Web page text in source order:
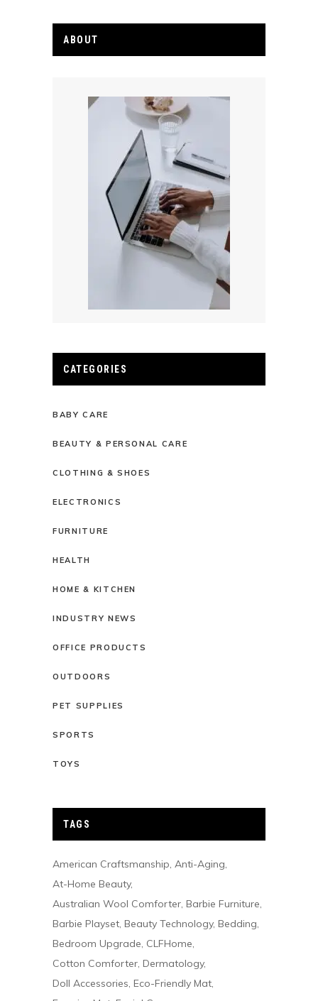
ABOUT
CATEGORIES
BABY CARE
BEAUTY & PERSONAL CARE
CLOTHING & SHOES
ELECTRONICS
FURNITURE
HEALTH
HOME & KITCHEN
INDUSTRY NEWS
OFFICE PRODUCTS
OUTDOORS
PET SUPPLIES
SPORTS
TOYS
TAGS
American Craftsmanship Anti-Aging
At-Home Beauty
Australian Wool Comforter Barbie Furniture
Barbie Playset Beauty Technology Bedding
Bedroom Upgrade CLFHome
Cotton Comforter Dermatology
Doll Accessories Eco-Friendly Mat